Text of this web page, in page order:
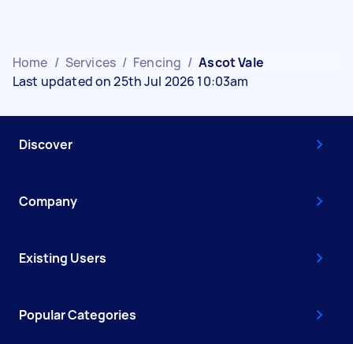
Home / Services / Fencing / Ascot Vale
Last updated on 25th Jul 2026 10:03am
Discover
Company
Existing Users
Popular Categories